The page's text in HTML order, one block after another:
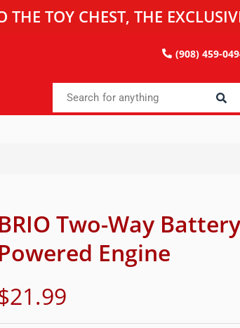
CHEST, THE EXCLUSIVE
(908) 459-
BRIO Two-Way Battery
Powered Engine
21.99